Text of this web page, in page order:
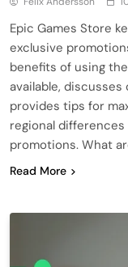
Epic Games Store
exclusive
benefits of using
available,
provides tips for
regional
promotions. What
Read More